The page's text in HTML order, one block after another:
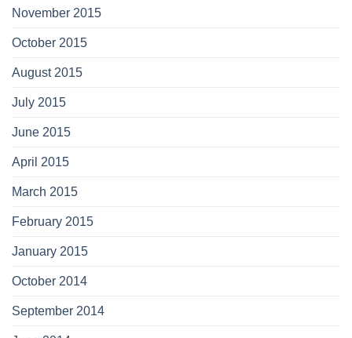
November 2015
October 2015
August 2015
July 2015
June 2015
April 2015
March 2015
February 2015
January 2015
October 2014
September 2014